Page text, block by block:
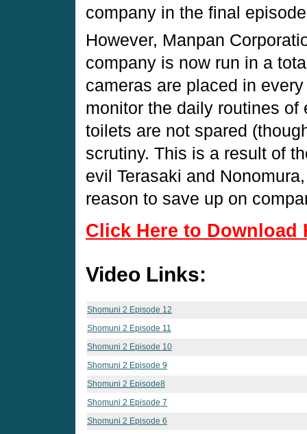
company in the final
However, Manpan
company is now run in a
cameras are placed in
monitor the daily routines
toilets are not spared
scrutiny. This is a result of
evil Terasaki and
reason to save up on
Click Here to Download
Video Links:
Shomuni 2 Episode 12
Shomuni 2 Episode 11
Shomuni 2 Episode 10
Shomuni 2 Episode 9
Shomuni 2 Episode8
Shomuni 2 Episode 7
Shomuni 2 Episode 6